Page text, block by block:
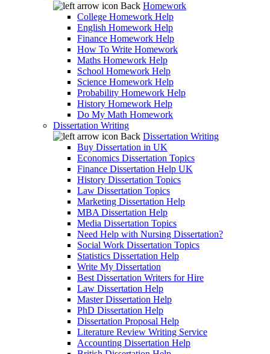
Back Homework
College Homework Help
English Homework Help
Finance Homework Help
How To Write Homework
Maths Homework Help
School Homework Help
Science Homework Help
Probability Homework Help
History Homework Help
Do My Math Homework
Dissertation Writing
Back Dissertation Writing
Buy Dissertation in UK
Economics Dissertation Topics
Finance Dissertation Help UK
History Dissertation Topics
Law Dissertation Topics
Marketing Dissertation Help
MBA Dissertation Help
Media Dissertation Topics
Need Help with Nursing Dissertation?
Social Work Dissertation Topics
Statistics Dissertation Help
Write My Dissertation
Best Dissertation Writers for Hire
Law Dissertation Help
Master Dissertation Help
PhD Dissertation Help
Dissertation Proposal Help
Literature Review Writing Service
Accounting Dissertation Help